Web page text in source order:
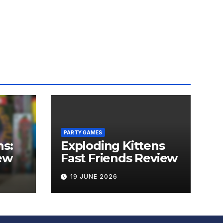
PARTY GAMES
Exploding Kittens
Fast Friends Review
19 JUNE 2026